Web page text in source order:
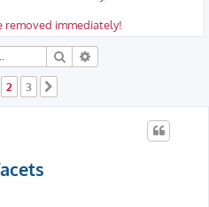
immediately!
Search
2 3